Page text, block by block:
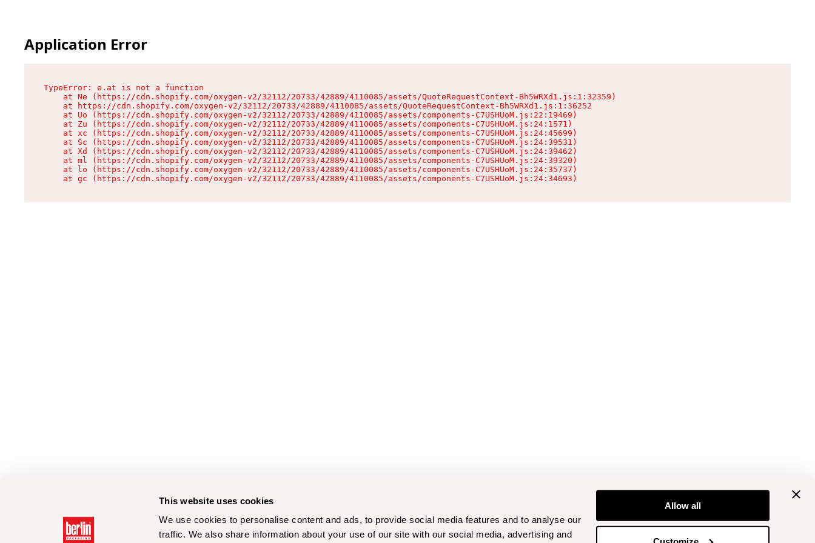
This website uses cookies
We use cookies to personalise content and ads, to provide social media features and to analyse our
traffic. We also share information about your use of our site with our social media, advertising and
Allow all
Application Error
TypeError: e.at is not a function
    at Ne (https://cdn.shopify.com/oxygen-v2/32112/20733/42889/4110085/assets/QuoteRequestContext-Bh5WRXd1.js:1:32359)
    at https://cdn.shopify.com/oxygen-v2/32112/20733/42889/4110085/assets/QuoteRequestContext-Bh5WRXd1.js:1:36252
    at Uo (https://cdn.shopify.com/oxygen-v2/32112/20733/42889/4110085/assets/components-C7USHUoM.js:22:19469)
    at Zu (https://cdn.shopify.com/oxygen-v2/32112/20733/42889/4110085/assets/components-C7USHUoM.js:24:1571)
    at xc (https://cdn.shopify.com/oxygen-v2/32112/20733/42889/4110085/assets/components-C7USHUoM.js:24:45699)
    at Sc (https://cdn.shopify.com/oxygen-v2/32112/20733/42889/4110085/assets/components-C7USHUoM.js:24:39531)
    at Xd (https://cdn.shopify.com/oxygen-v2/32112/20733/42889/4110085/assets/components-C7USHUoM.js:24:39462)
    at ml (https://cdn.shopify.com/oxygen-v2/32112/20733/42889/4110085/assets/components-C7USHUoM.js:24:39320)
    at lo (https://cdn.shopify.com/oxygen-v2/32112/20733/42889/4110085/assets/components-C7USHUoM.js:24:35737)
    at gc (https://cdn.shopify.com/oxygen-v2/32112/20733/42889/4110085/assets/components-C7USHUoM.js:24:34693)